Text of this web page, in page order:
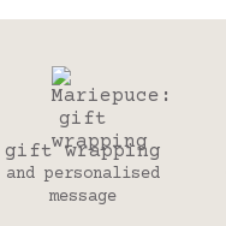
gift wrapping
and personalised
message